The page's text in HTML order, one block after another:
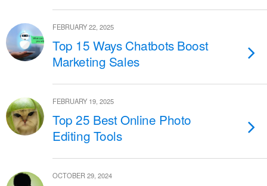
FEBRUARY 22, 2025
Top 15 Ways Chatbots Boost
Marketing Sales
FEBRUARY 19, 2025
Top 25 Best Online Photo
Editing Tools
OCTOBER 29, 2024